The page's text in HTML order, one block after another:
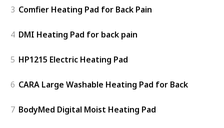
3 Comfier Heating Pad for Back Pain
4 DMI Heating Pad for back pain
5 HP1215 Electric Heating Pad
6 CARA Large Washable Heating Pad for Back
7 BodyMed Digital Moist Heating Pad